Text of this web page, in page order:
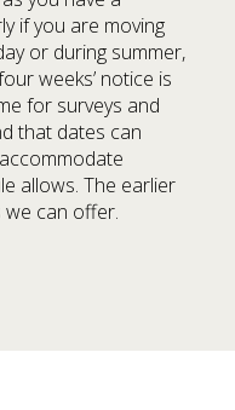
if you are moving
or during summer,
weeks’ notice is
for surveys and
that dates can
allows. The earlier
can offer.